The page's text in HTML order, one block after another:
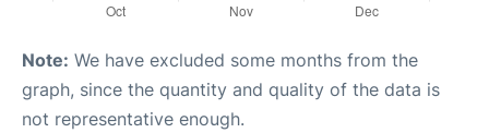
Note: We have excluded some months from the
graph, since the quantity and quality of the data is
not representative enough.